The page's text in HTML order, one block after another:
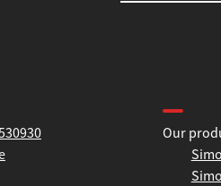
Our